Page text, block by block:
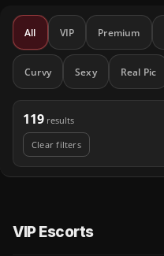
All VIP Premium
Curvy Sexy Real Pic
119 results
Clear filters
VIP Escorts